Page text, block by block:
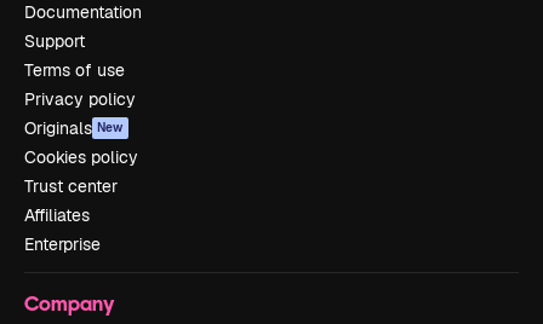
Documentation
Support
Terms of use
Privacy policy
Originals New
Cookies policy
Trust center
Affiliates
Enterprise
Company